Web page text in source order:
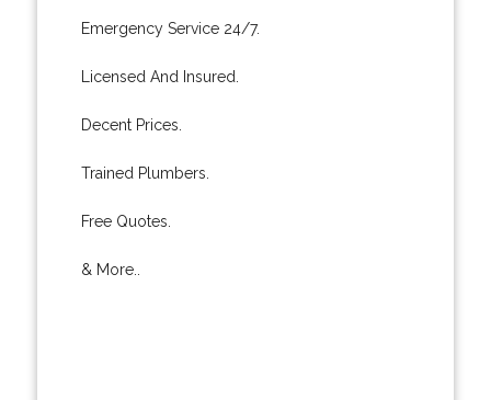
Emergency Service 24/7.
Licensed And Insured.
Decent Prices.
Trained Plumbers.
Free Quotes.
& More..